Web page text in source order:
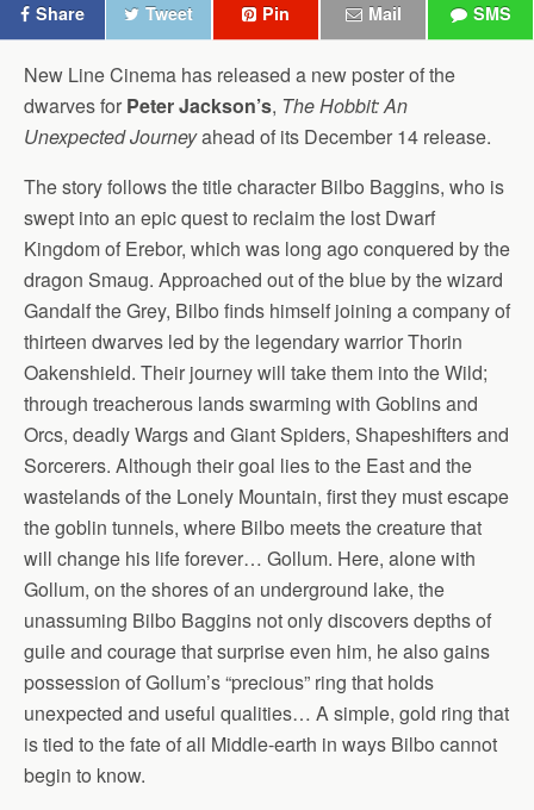
Share Tweet Pin Mail SMS
New Line Cinema has released a new poster of the
dwarves for Peter Jackson’s, The Hobbit: An
Unexpected Journeyahead of its December 14 release.
The story follows the title character Bilbo Baggins, who is
swept into an epic quest to reclaim the lost Dwarf
Kingdom of Erebor, which was long ago conquered by the
dragon Smaug. Approached out of the blue by the wizard
Gandalf the Grey, Bilbo finds himself joining a company of
thirteen dwarves led by the legendary warrior Thorin
Oakenshield. Their journey will take them into the Wild;
through treacherous lands swarming with Goblins and
Orcs, deadly Wargs and Giant Spiders, Shapeshifters and
Sorcerers. Although their goal lies to the East and the
wastelands of the Lonely Mountain, first they must escape
the goblin tunnels, where Bilbo meets the creature that
will change his life forever… Gollum. Here, alone with
Gollum, on the shores of an underground lake, the
unassuming Bilbo Baggins not only discovers depths of
guile and courage that surprise even him, he also gains
possession of Gollum’s “precious” ring that holds
unexpected and useful qualities… A simple, gold ring that
is tied to the fate of all Middle-earth in ways Bilbo cannot
begin to know.